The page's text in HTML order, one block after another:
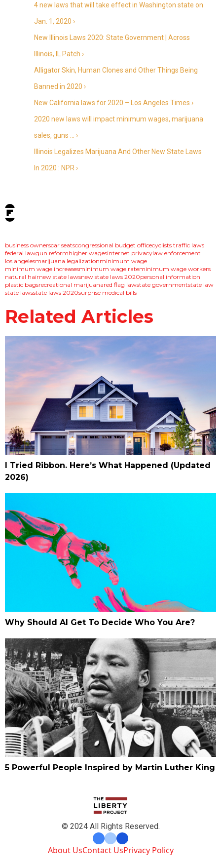
4 new laws that will take effect in Washington state on
Jan. 1, 2020 ›
New Illinois Laws 2020: State Government | Across
Illinois, IL Patch ›
Alligator Skin, Human Clones and Other Things Being
Banned in 2020 ›
New California laws for 2020 – Los Angeles Times ›
2020 new laws will impact minimum wages, marijuana
sales, guns … ›
Illinois Legalizes Marijuana And Other New State Laws
In 2020 : NPR ›
tags:
business ownerscar seatscongressional budget officecyclists traffic laws
federal lawgun reformhigher wagesinternet privacylaw enforcement
los angelesmarijuana legalizationminimum wage
minimum wage increasesminimum wage rateminimum wage workers
natural hairnew state lawsnew state laws 2020personal information
plastic bagsrecreational marijuanared flag lawstate governmentstate law
state lawsstate laws 2020surprise medical bills
Related Articles
I Tried Ribbon. Here’s What Happened (Updated
2026)
Why Should AI Get To Decide Who You Are?
5 Powerful People Inspired by Martin Luther King
© 2024 All Rights Reserved.
About UsContact UsPrivacy Policy